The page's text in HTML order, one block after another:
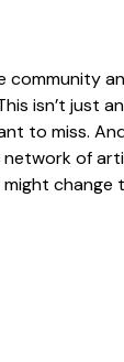
isn’t just
to miss.
of
change